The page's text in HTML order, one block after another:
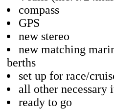
compass
GPS
new stereo
new matching
berths
set up for race/
all other necessary
ready to go